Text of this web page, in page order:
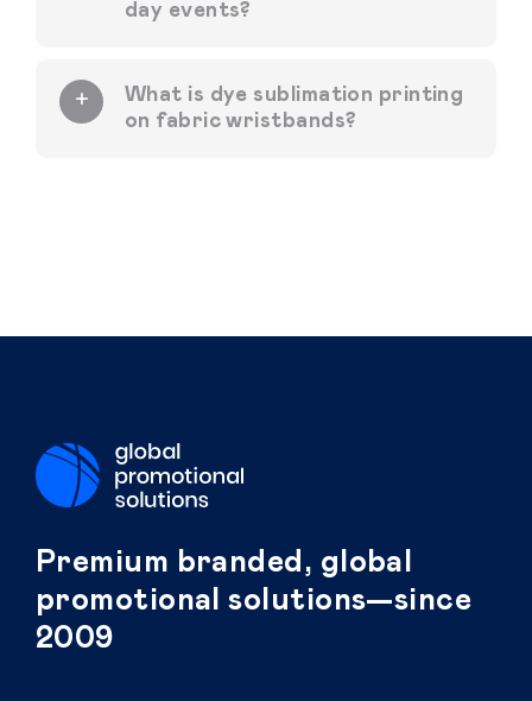
day events?
What is dye sublimation printing
on fabric wristbands?
Premium branded, global
promotional solutions—since
2009